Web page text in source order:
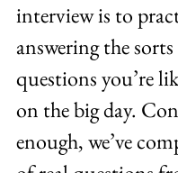
interview is to
answering the
questions you’re
on the big day.
enough, we’ve